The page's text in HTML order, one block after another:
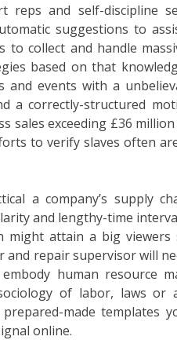
reps and self-discipline
suggestions to
to collect and handle
based on that
and events with a
a correctly-structured
sales exceeding £36
to verify slaves often
a company’s supply
and lengthy-time
might attain a big viewers
repair supervisor will
human resource
of labor, laws or
made templates
online.